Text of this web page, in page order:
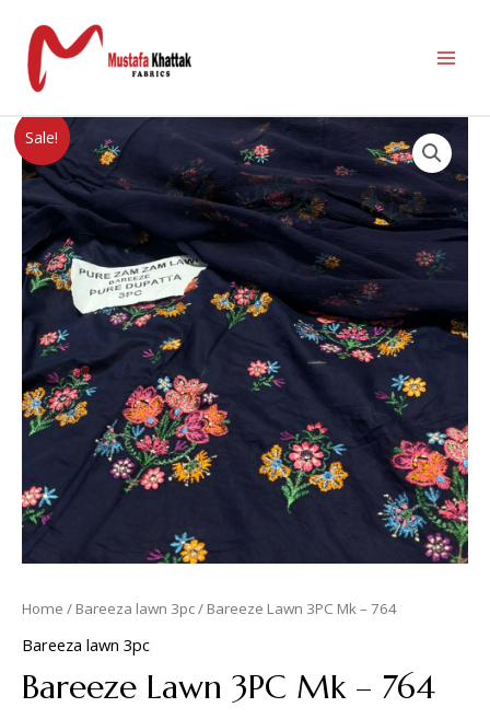
Sale!
Home / Bareeza lawn 3pc/ Bareeze Lawn 3PC Mk – 764
Bareeza lawn 3pc
Bareeze Lawn 3PC Mk – 764